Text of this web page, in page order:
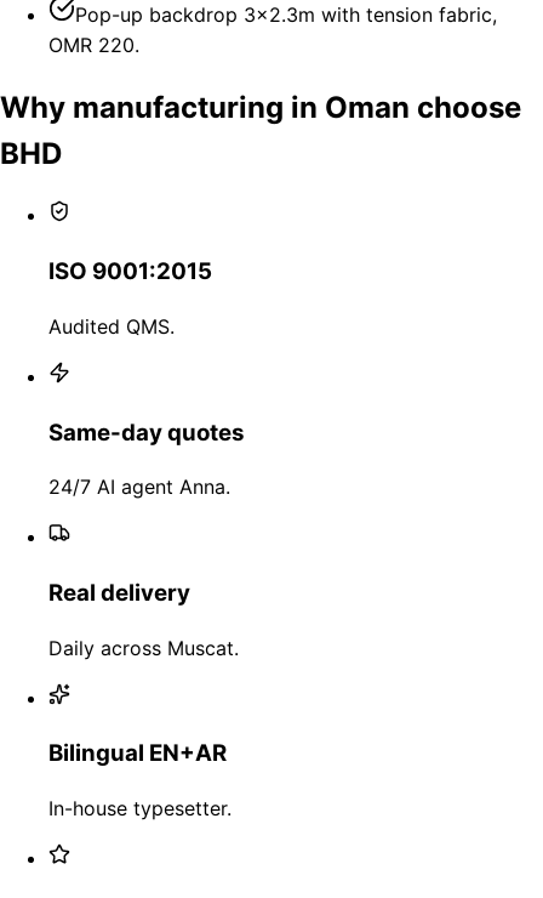
Pop-up backdrop 3×2.3m with tension fabric,
OMR 220.
Why manufacturing in Oman choose
BHD
ISO 9001:2015
Audited QMS.
Same-day quotes
24/7 AI agent Anna.
Real delivery
Daily across Muscat.
Bilingual EN+AR
In-house typesetter.